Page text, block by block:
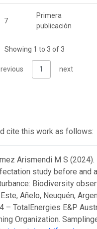
7
Primera
publicación
Showing 1 to 3 of 3
1 next
cite this work as follows:
Arismendi M S (2024).
study before and
Biodiversity
Añelo, Neuquén,
TotalEnergies E&P
Organization.